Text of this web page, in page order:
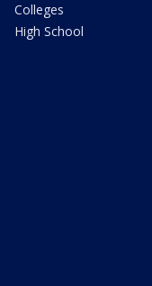
Colleges
High School